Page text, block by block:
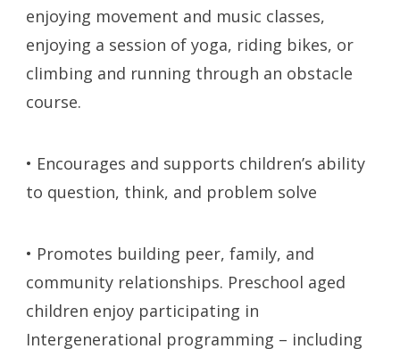
enjoying movement and music classes,
enjoying a session of yoga, riding bikes, or
climbing and running through an obstacle
course.
• Encourages and supports children’s ability
to question, think, and problem solve
• Promotes building peer, family, and
community relationships. Preschool aged
children enjoy participating in
Intergenerational programming – including